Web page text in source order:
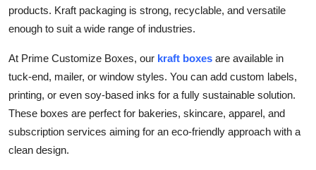
products. Kraft packaging is strong, recyclable, and versatile
enough to suit a wide range of industries.
At Prime Customize Boxes, our kraft boxes are available in
tuck-end, mailer, or window styles. You can add custom labels,
printing, or even soy-based inks for a fully sustainable solution.
These boxes are perfect for bakeries, skincare, apparel, and
subscription services aiming for an eco-friendly approach with a
clean design.